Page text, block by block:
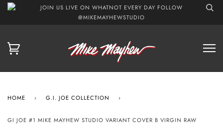
JOIN US LIVE ON WHATNOT EVERY DAY FOLLOW
@MIKEMAYHEWSTUDIO
HOME › G.I. JOE COLLECTION ›
GI JOE #1 MIKE MAYHEW STUDIO VARIANT COVER B VIRGIN RAW